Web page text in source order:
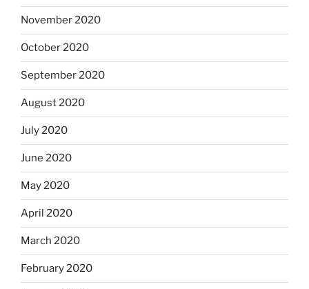
November 2020
October 2020
September 2020
August 2020
July 2020
June 2020
May 2020
April 2020
March 2020
February 2020